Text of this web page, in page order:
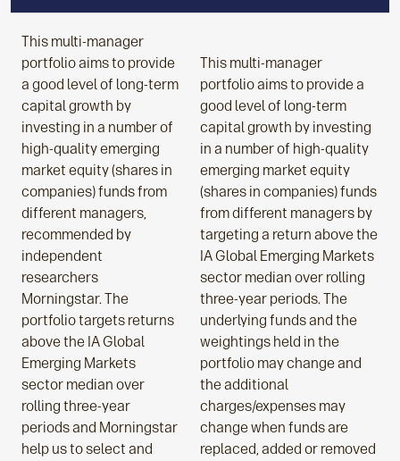
This multi-manager
portfolio aims to provide
a good level of long-term
capital growth by
investing in a number of
high-quality emerging
market equity (shares in
companies) funds from
different managers,
recommended by
independent
researchers
Morningstar. The
portfolio targets returns
above the IA Global
Emerging Markets
sector median over
rolling three-year
periods and Morningstar
help us to select and
This multi-manager
portfolio aims to provide a
good level of long-term
capital growth by investing
in a number of high-quality
emerging market equity
(shares in companies) funds
from different managers by
targeting a return above the
IA Global Emerging Markets
sector median over rolling
three-year periods. The
underlying funds and the
weightings held in the
portfolio may change and
the additional
charges/expenses may
change when funds are
replaced, added or removed